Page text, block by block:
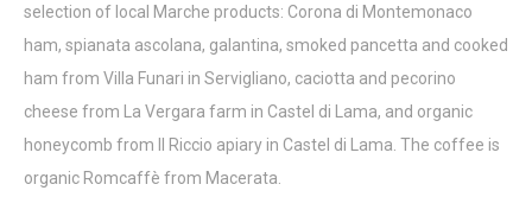
selection of local Marche products: Corona di Montemonaco
ham, spianata ascolana, galantina, smoked pancetta and cooked
ham from Villa Funari in Servigliano, caciotta and pecorino
cheese from La Vergara farm in Castel di Lama, and organic
honeycomb from Il Riccio apiary in Castel di Lama. The coffee is
organic Romcaffè from Macerata.